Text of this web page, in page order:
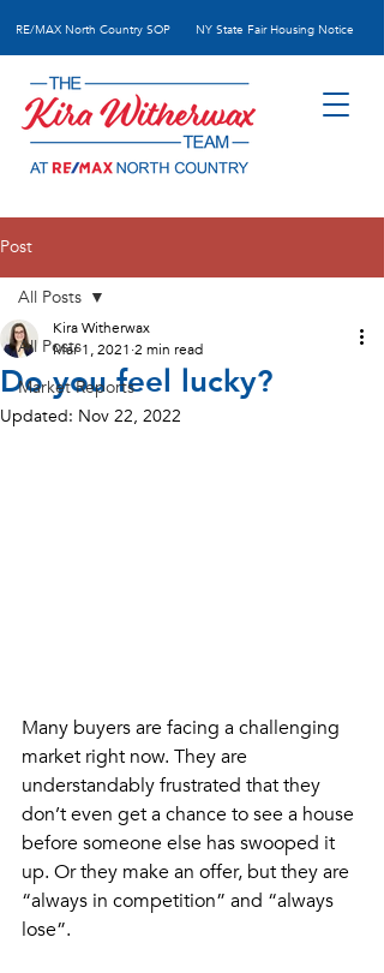
NY State Fair Housing Notice
RE/MAX North Country SOP
Post
All Posts
Market Reports
All Posts
Do you feel lucky?
Kira Witherwax
Mar 1, 2021 2 min read
Updated: Nov 22, 2022
Many buyers are facing a challenging
market right now. They are
understandably frustrated that they
don’t even get a chance to see a house
before someone else has swooped it
up. Or they make an offer, but they are
“always in competition” and “always
lose”.